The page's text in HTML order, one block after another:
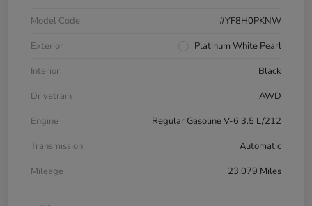
Model Code
#YF8H0PKNW
Exterior
Platinum White Pearl
Interior
Black
Drivetrain
AWD
Engine
Regular Gasoline V-6 3.5 L/212
Transmission
Automatic
Mileage
23,079 Miles